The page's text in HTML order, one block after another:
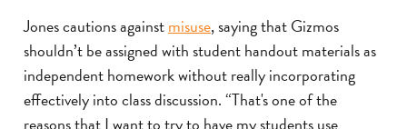
Jones cautions againstmisuse, saying that Gizmos
shouldn’t be assigned with student handout materials as
independent homework without really incorporating
effectively into class discussion. “That's one of the
reasons that I want to try to have my students use